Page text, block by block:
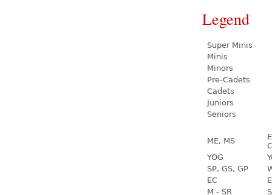
Legend
Super Minis
Minis
Minors
Pre-Cadets
Cadets
Juniors
Seniors
ME, MS
YOG
SP, GS, GP
EC
M - SR